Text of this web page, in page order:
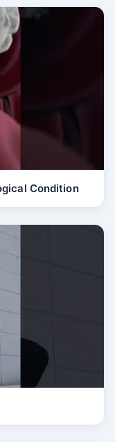
Condition